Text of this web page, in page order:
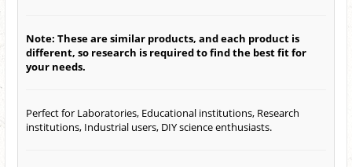
Note: These are similar products, and each product is
different, so research is required to find the best fit for
your needs.
Perfect for Laboratories, Educational institutions, Research
institutions, Industrial users, DIY science enthusiasts.